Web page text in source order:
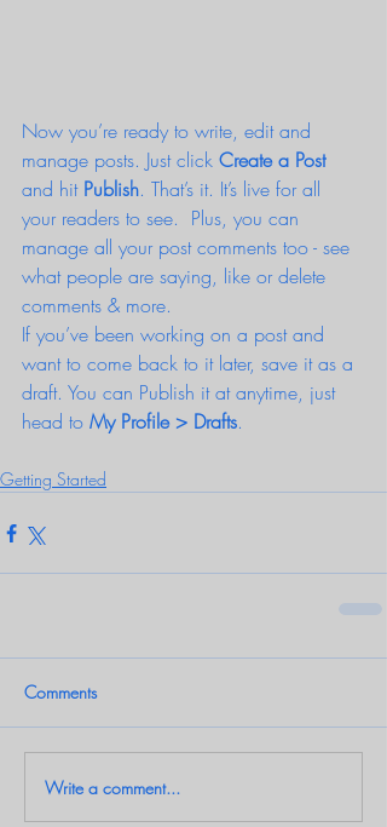
Now you’re ready to write, edit and
manage posts. Just click Create a Post
and hit Publish. That’s it. It’s live for all
your readers to see.  Plus, you can
manage all your post comments too - see
what people are saying, like or delete
comments & more.
If you’ve been working on a post and
want to come back to it later, save it as a
draft. You can Publish it at anytime, just
head to My Profile > Drafts.
Getting Started
Comments
Write a comment...